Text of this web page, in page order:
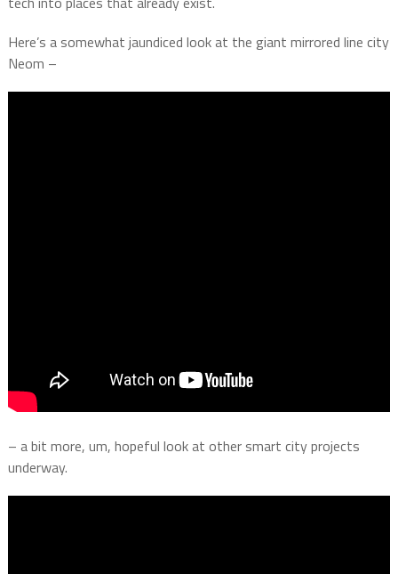
Here’s a somewhat jaundiced look at the giant mirrored line city
Neom –
– a bit more, um, hopeful look at other smart city projects
underway.